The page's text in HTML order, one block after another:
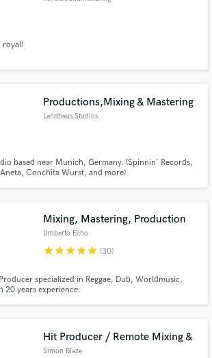
royal!
Productions,Mixing & Mastering
Landhaus Studios
based near Munich, Germany. (Spinnin' Records,
Conchita Wurst, and more)
Mixing, Mastering, Production
Umberto Echo
starstarstarstarstar (30)
specialized in Reggae, Dub, Worldmusic,
20 years experience.
Hit Producer / Remote Mixing &
Simon Blaze